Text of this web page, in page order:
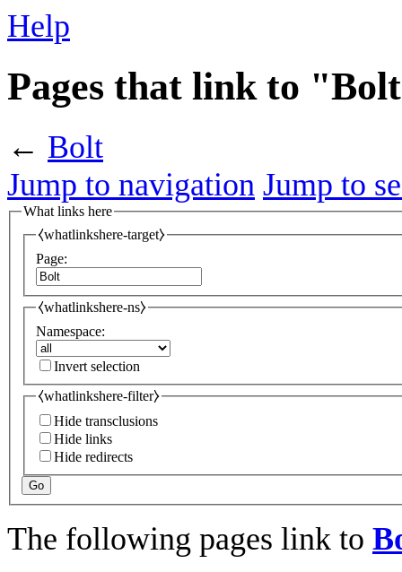
Help
Pages that link to
← Bolt
Jump to navigation Jump to
What links here
⧼whatlinkshere-target⧽
Page:
⧼whatlinkshere-ns⧽
Namespace:
Invert selection
⧼whatlinkshere-filter⧽
Hide transclusions
Hide links
Hide redirects
Go
The following pages link to